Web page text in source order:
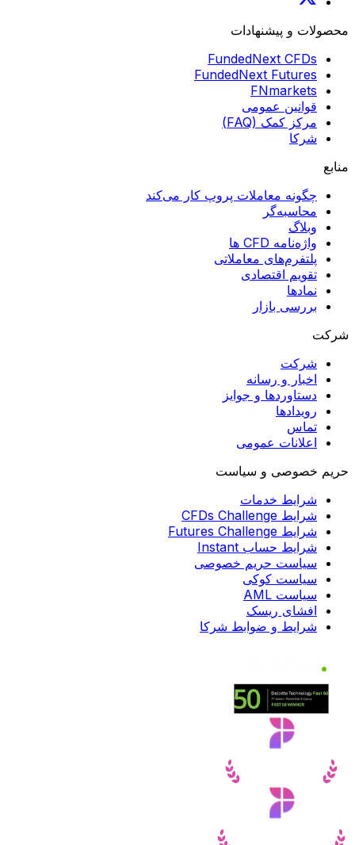
محصولات و پیشنهادات
FundedNext CFDs
FundedNext Futures
FNmarkets
قوانین عمومی
مرکز کمک (FAQ)
شرکا
منابع
چگونه معاملات پروپ کار می‌کند
محاسبه‌گر
وبلاگ
واژه‌نامه CFD ها
پلتفرم‌های معاملاتی
تقویم اقتصادی
نمادها
بررسی بازار
شرکت
شرکت
اخبار و رسانه
دستاوردها و جوایز
رویدادها
تماس
اعلانات عمومی
حریم خصوصی و سیاست
شرایط خدمات
شرایط CFDs Challenge
شرایط Futures Challenge
شرایط حساب Instant
سیاست حریم خصوصی
سیاست کوکی
سیاست AML
افشای ریسک
شرایط و ضوابط شرکا